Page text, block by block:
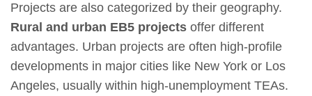
Projects are also categorized by their geography.
Rural and urban EB5 projects offer different
advantages. Urban projects are often high-profile
developments in major cities like New York or Los
Angeles, usually within high-unemployment TEAs.